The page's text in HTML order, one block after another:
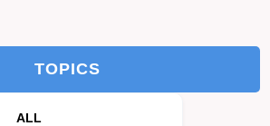
TOPICS
ALL